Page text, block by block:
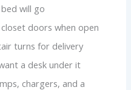
will go
doors when open
turns for delivery
a desk under it
chargers, and a